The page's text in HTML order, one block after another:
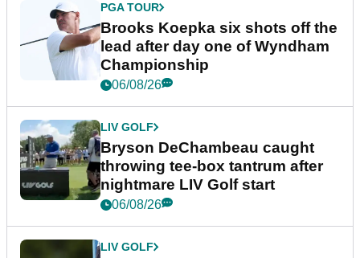
PGA TOUR
Brooks Koepka six shots off the
lead after day one of Wyndham
Championship
06/08/26
LIV GOLF
Bryson DeChambeau caught
throwing tee-box tantrum after
nightmare LIV Golf start
06/08/26
LIV GOLF